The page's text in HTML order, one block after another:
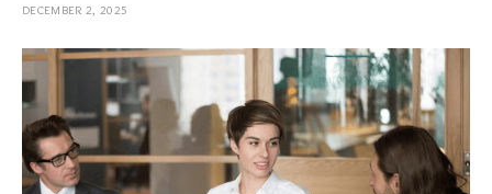
DECEMBER 2, 2025